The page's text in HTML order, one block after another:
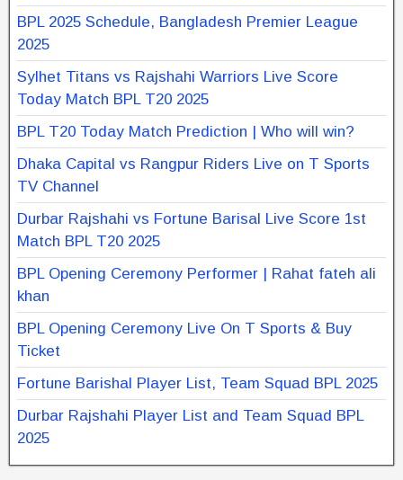
BPL 2025 Schedule, Bangladesh Premier League
2025
Sylhet Titans vs Rajshahi Warriors Live Score
Today Match BPL T20 2025
BPL T20 Today Match Prediction | Who will win?
Dhaka Capital vs Rangpur Riders Live on T Sports
TV Channel
Durbar Rajshahi vs Fortune Barisal Live Score 1st
Match BPL T20 2025
BPL Opening Ceremony Performer | Rahat fateh ali
khan
BPL Opening Ceremony Live On T Sports & Buy
Ticket
Fortune Barishal Player List, Team Squad BPL 2025
Durbar Rajshahi Player List and Team Squad BPL
2025